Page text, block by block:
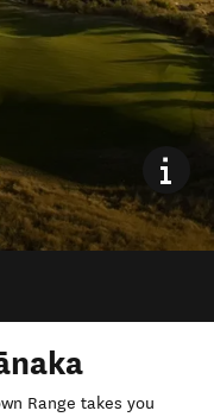
Range takes you